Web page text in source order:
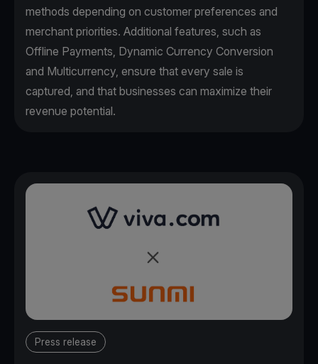
methods depending on customer preferences and
merchant priorities. Additional features, such as
Offline Payments, Dynamic Currency Conversion
and Multicurrency, ensure that every sale is
captured, and that businesses can maximize their
revenue potential.
Press release